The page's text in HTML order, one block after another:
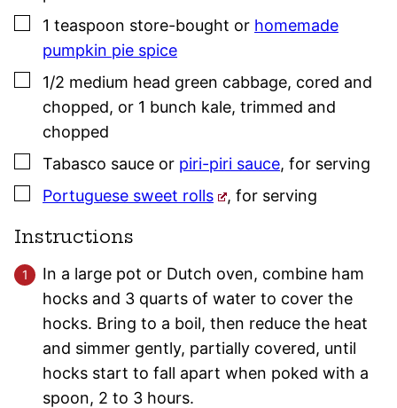
▢
1 teaspoon store-bought or homemade
pumpkin pie spice
▢
1/2 medium head green cabbage, cored and
chopped, or 1 bunch kale, trimmed and
chopped
▢
Tabasco sauce or piri-piri sauce, for serving
▢
Portuguese sweet rolls ,for serving
Instructions
In a large pot or Dutch oven, combine ham
hocks and 3 quarts of water to cover the
hocks. Bring to a boil, then reduce the heat
and simmer gently, partially covered, until
hocks start to fall apart when poked with a
spoon, 2 to 3 hours.